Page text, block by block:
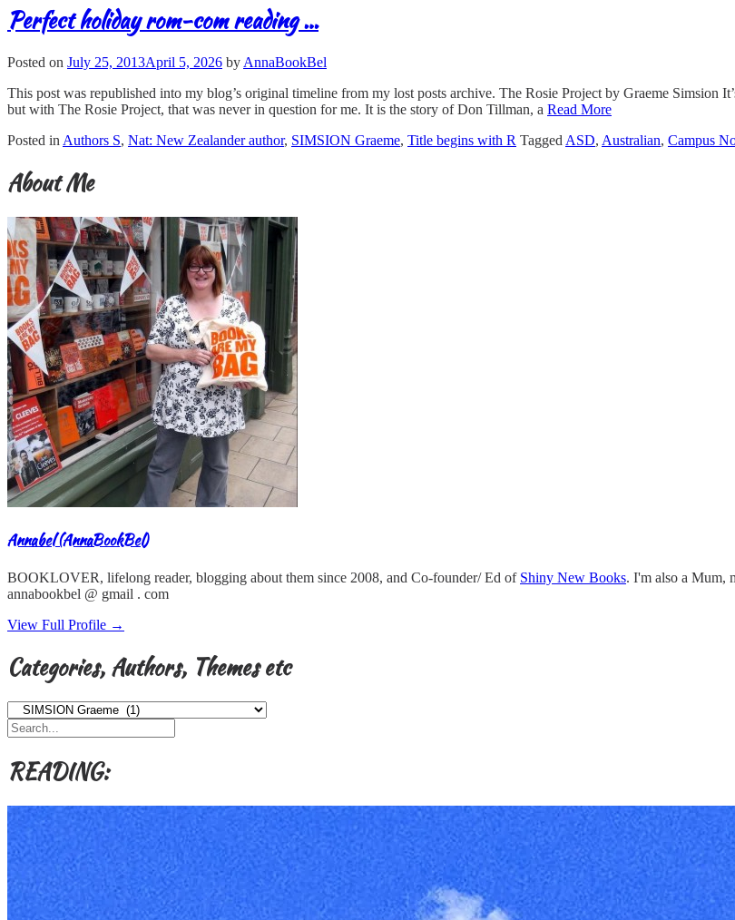
Perfect holiday rom-com reading …
Posted on July 25, 2013April 5, 2026 by AnnaBookBel
This post was republished into my blog’s original timeline from my lost posts archive. The Rosie Project by Graeme Simsion
but with The Rosie Project, that was never in question for me. It is the story of Don Tillman, a Read More
Posted in Authors S, Nat: New Zealander author, SIMSION Graeme, Title begins with R Tagged ASD, Australian, Campus
About Me
Annabel (AnnaBookBel)
BOOKLOVER, lifelong reader, blogging about them since 2008, and Co-founder/ Ed of Shiny New Books. I'm also a Mum,
annabookbel @ gmail . com
View Full Profile →
Categories, Authors, Themes etc
Categories,
Authors,
Themes
READING: